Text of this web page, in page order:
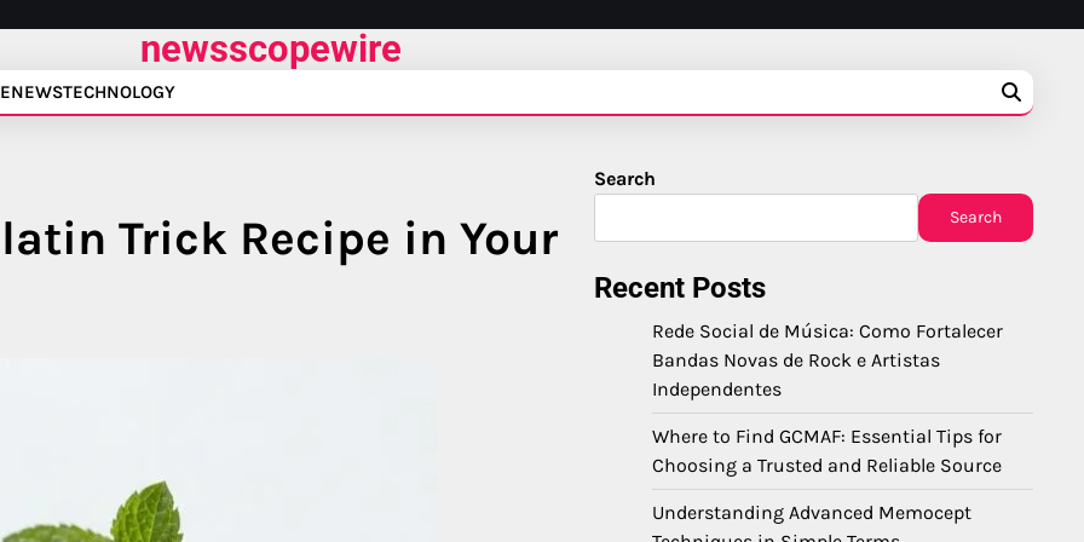
newsscopewire
NEWSTECHNOLOGY
Trick Recipe in Your
Search
Search
Recent Posts
Rede Social de Música: Como Fortalecer
Bandas Novas de Rock e Artistas
Independentes
Where to Find GCMAF: Essential Tips for
Choosing a Trusted and Reliable Source
Understanding Advanced Memocept